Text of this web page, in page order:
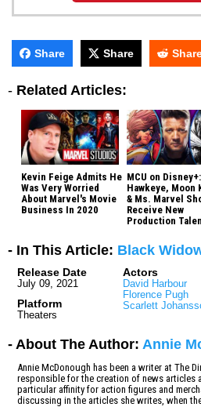
Share Share
- Related Articles:
Kevin Feige Admits He
Was Very Worried
About Marvel's Movie
Business In 2020
MCU on Disney+:
Hawkeye, Moon
& Ms. Marvel
Receive New
Production
- In This Article: Black
Release Date
July 09, 2021
Platform
Theaters
Actors
David Harbour
Florence Pugh
Scarlett
- About The Author: Annie
Annie McDonough has been a writer at The
responsible for the creation of news articles
particular affinity for action figures and
discussing in the articles she writes, when